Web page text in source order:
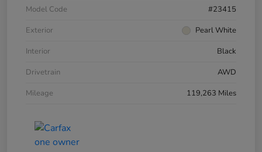
Model Code
#23415
Exterior
Pearl White
Interior
Black
Drivetrain
AWD
Mileage
119,263 Miles